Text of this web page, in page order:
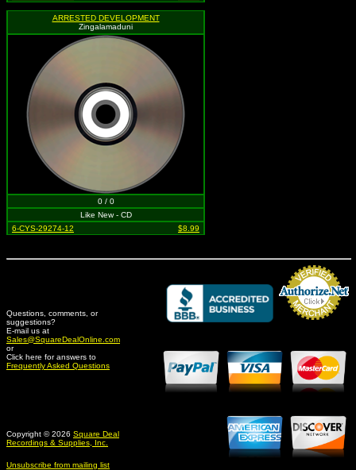
ARRESTED DEVELOPMENT
Zingalamaduni
0 / 0
Like New - CD
6-CYS-29274-12
$8.99
Questions, comments, or
suggestions?
E-mail us at
Sales@SquareDealOnline.com
or
Click here for answers to
Frequently Asked Questions
Copyright © 2026 Square Deal
Recordings & Supplies, Inc.
Unsubscribe from mailing list